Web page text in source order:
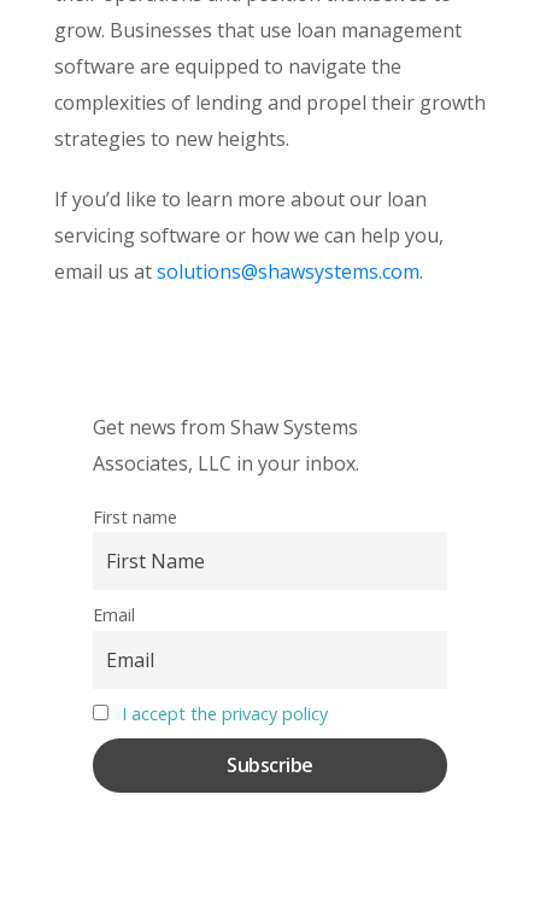
grow. Businesses that use loan management
software are equipped to navigate the
complexities of lending and propel their growth
strategies to new heights.
If you’d like to learn more about our loan
servicing software or how we can help you,
email us atsolutions@shawsystems.com.
Get news from Shaw Systems
Associates, LLC in your inbox.
First name
Email
I accept the privacy policy